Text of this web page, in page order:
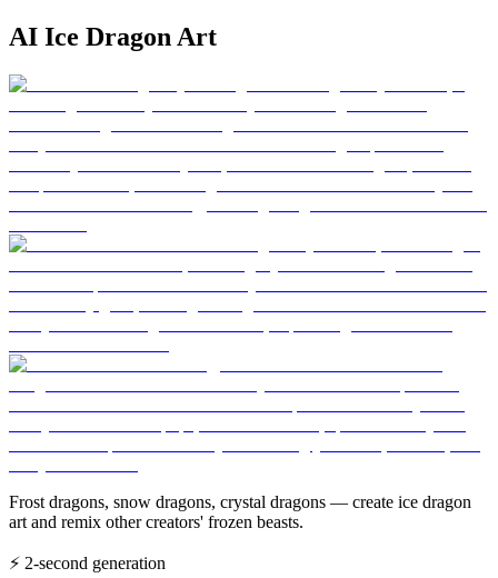
AI Ice Dragon Art
Frost dragons, snow dragons, crystal dragons — create ice dragon
art and remix other creators' frozen beasts.
⚡ 2-second generation